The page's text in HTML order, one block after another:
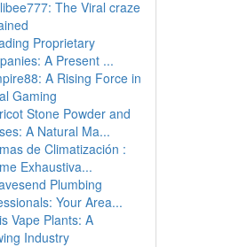
The Viral craze
Proprietary
A Present ...
A Rising Force in
Gaming
Stone Powder and
A Natural Ma...
de Climatización :
Exhaustiva...
Plumbing
Your Area...
Vape Plants: A
Industry